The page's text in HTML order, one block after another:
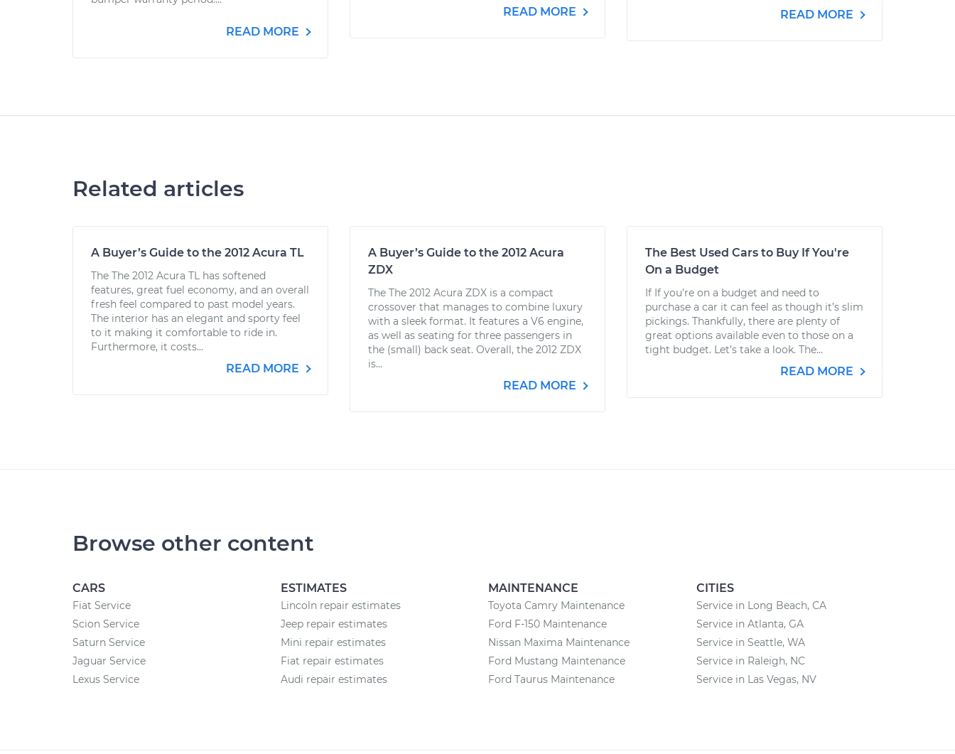
READ MORE
READ MORE READ MORE
Related articles
A Buyer’s Guide to the 2012 Acura TL
The The 2012 Acura TL has softened
features, great fuel economy, and an overall
fresh feel compared to past model years.
The interior has an elegant and sporty feel
to it making it comfortable to ride in.
Furthermore, it costs...
READ MORE
A Buyer’s Guide to the 2012 Acura
ZDX
The The 2012 Acura ZDX is a compact
crossover that manages to combine luxury
with a sleek format. It features a V6 engine,
as well as seating for three passengers in
the (small) back seat. Overall, the 2012 ZDX
is...
READ MORE
The Best Used Cars to Buy If You're
On a Budget
If If you’re on a budget and need to
purchase a car it can feel as though it’s slim
pickings. Thankfully, there are plenty of
great options available even to those on a
tight budget. Let’s take a look. The...
READ MORE
Browse other content
CARS
Fiat Service
Scion Service
Saturn Service
Jaguar Service
Lexus Service
ESTIMATES
Lincoln repair estimates
Jeep repair estimates
Mini repair estimates
Fiat repair estimates
Audi repair estimates
MAINTENANCE
Toyota Camry Maintenance
Ford F-150 Maintenance
Nissan Maxima Maintenance
Ford Mustang Maintenance
Ford Taurus Maintenance
CITIES
Service in Long Beach, CA
Service in Atlanta, GA
Service in Seattle, WA
Service in Raleigh, NC
Service in Las Vegas, NV